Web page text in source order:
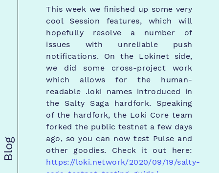
Blog
This week we finished up some very
cool Session features, which will
hopefully resolve a number of
issues with unreliable push
notifications. On the Lokinet side,
we did some cross-project work
which allows for the human-
readable .loki names introduced in
the Salty Saga hardfork. Speaking
of the hardfork, the Loki Core team
forked the public testnet a few days
ago, so you can now test Pulse and
other goodies. Check it out here:
https://loki.network/2020/09/19/salty-